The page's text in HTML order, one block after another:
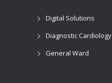
Digital Solutions
Diagnostic Cardiology
General Ward